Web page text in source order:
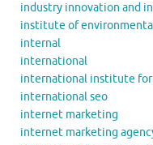
industry innovation and
institute of
internal
international
international institute
international seo
internet marketing
internet marketing